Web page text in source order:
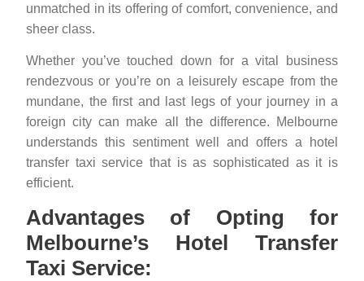
unmatched in its offering of comfort, convenience, and
sheer class.
Whether you’ve touched down for a vital business
rendezvous or you’re on a leisurely escape from the
mundane, the first and last legs of your journey in a
foreign city can make all the difference. Melbourne
understands this sentiment well and offers a hotel
transfer taxi service that is as sophisticated as it is
efficient.
Advantages of Opting for
Melbourne’s Hotel Transfer
Taxi Service: